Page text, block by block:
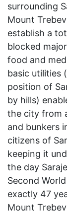
surrounding
Mount
establish a
blocked
food and
basic utilities
position of
by hills)
the city from
and bunkers
citizens of
keeping it
the day
Second
exactly 47
Mount